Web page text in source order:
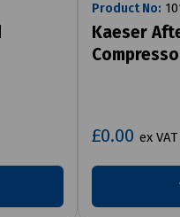
Product No:
Kaeser
£0.00 ex VAT